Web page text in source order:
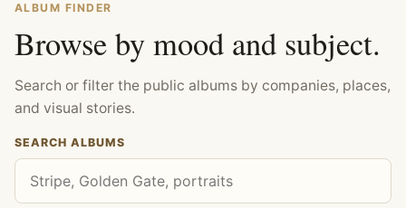
ALBUM FINDER
Browse by mood and subject.
Search or filter the public albums by companies, places,
and visual stories.
SEARCH ALBUMS